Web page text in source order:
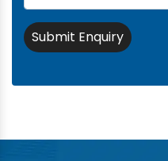
Submit Enquiry